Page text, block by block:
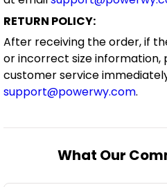
RETURN POLICY:
After receiving the order, if
or incorrect size information,
customer service
support@powerwy.com.
What Our